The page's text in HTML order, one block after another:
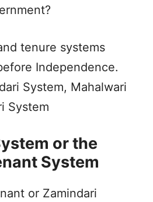
tenure systems
Independence.
System, Mahalwari
System
or the
System
or Zamindari